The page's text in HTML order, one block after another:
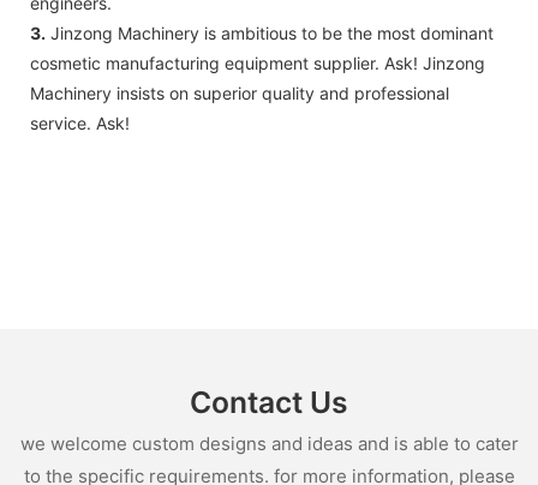
3. Jinzong Machinery is ambitious to be the most dominant
cosmetic manufacturing equipment supplier. Ask! Jinzong
Machinery insists on superior quality and professional
service. Ask!
Contact Us
we welcome custom designs and ideas and is able to cater
to the specific requirements. for more information, please